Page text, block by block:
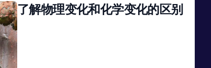
了解物理变化和化学变化的区别